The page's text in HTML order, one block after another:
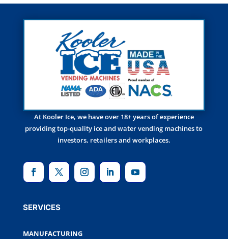
At Kooler Ice, we have over 18+ years of experience
providing top-quality ice and water vending machines to
investors, retailers and workplaces.
SERVICES
MANUFACTURING